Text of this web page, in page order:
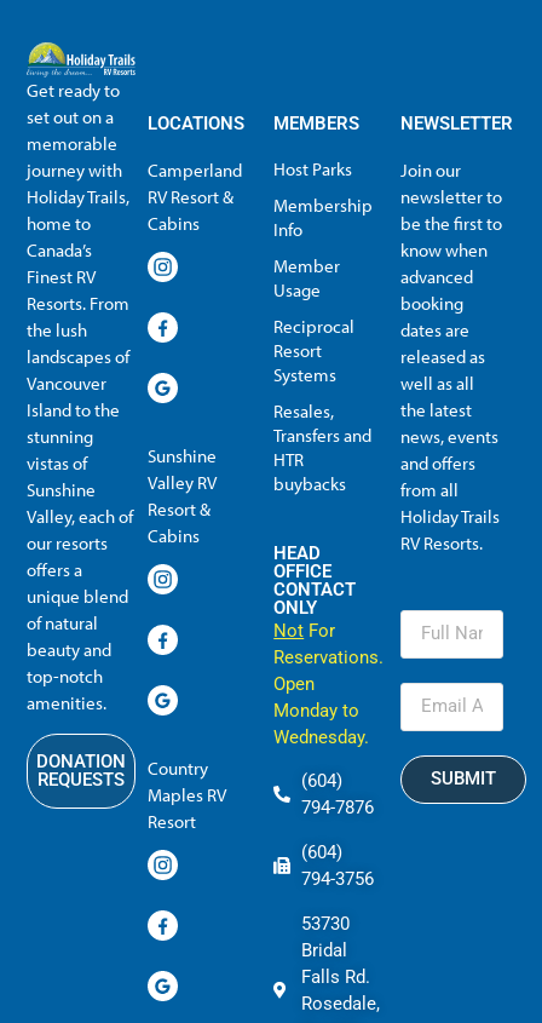
Get ready to
set out on a
memorable
journey with
Holiday Trails,
home to
Canada’s
Finest RV
Resorts. From
the lush
landscapes of
Vancouver
Island to the
stunning
vistas of
Sunshine
Valley, each of
our resorts
offers a
unique blend
of natural
beauty and
top-notch
amenities.
DONATION
REQUESTS
LOCATIONS
Camperland
RV Resort &
Cabins
Sunshine
Valley RV
Resort &
Cabins
Country
Maples RV
Resort
MEMBERS
Host Parks
Membership
Info
Member
Usage
Reciprocal
Resort
Systems
Resales,
Transfers and
HTR
buybacks
HEAD
OFFICE
CONTACT
ONLY
Not For
Reservations.
Open
Monday to
Wednesday.
(604)
794-7876
(604)
794-3756
53730
Bridal
Falls Rd.
Rosedale,
NEWSLETTER
Join our
newsletter to
be the first to
know when
advanced
booking
dates are
released as
well as all
the latest
news, events
and offers
from all
Holiday Trails
RV Resorts.
SUBMIT